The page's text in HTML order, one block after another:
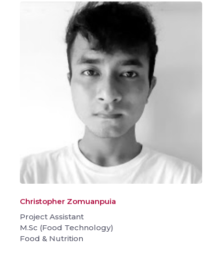
Christopher Zomuanpuia
Project Assistant
M.Sc (Food Technology)
Food & Nutrition